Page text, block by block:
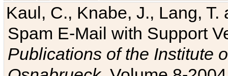
Kaul, C., Knabe, J., Lang,
Spam E-Mail with Support
Publications of the Institute